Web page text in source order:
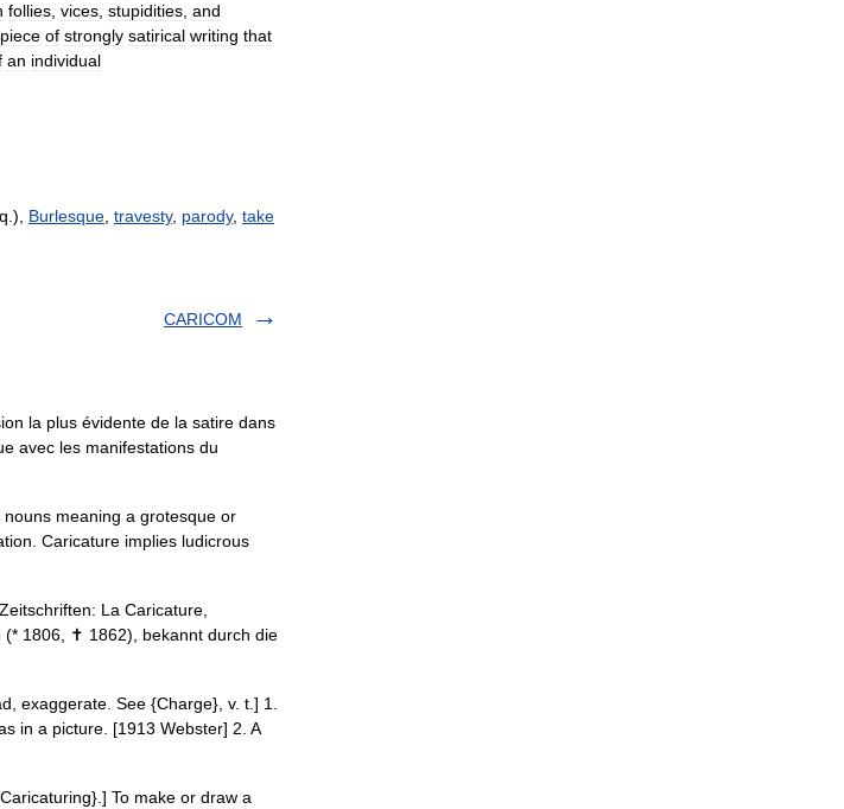
follies vices stupidities and
piece of strongly satirical writing that
an individual
Burlesque travesty, parody, take
CARICOM
la plus évidente de la satire dans
avec les manifestations du
meaning a grotesque or
Caricature implies ludicrous
La Caricature,
(* 1806, ✝ 1862), bekannt durch die
exaggerate. See {Charge}, v. t.] 1.
in a picture. [1913 Webster] 2. A
To make or draw a